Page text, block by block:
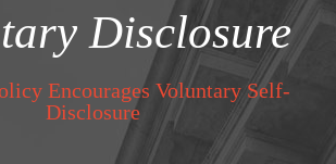
Disclosure
Encourages Voluntary Self-
Disclosure